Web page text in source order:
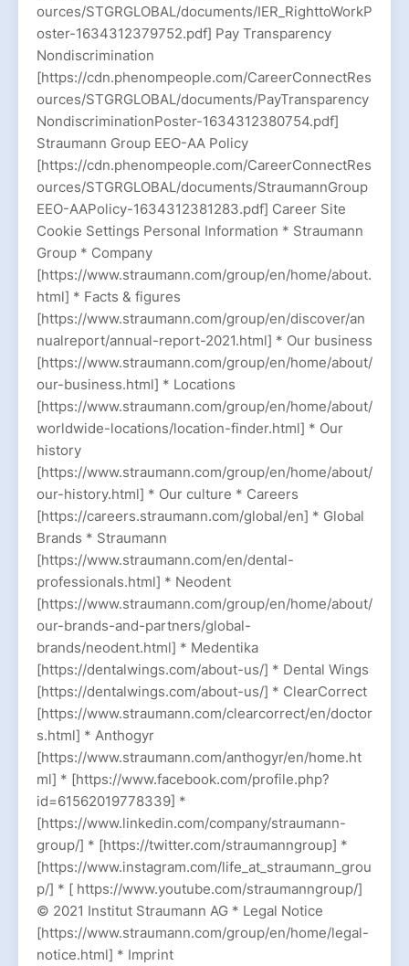
ources/STGRGLOBAL/documents/IER_RighttoWorkP
oster-1634312379752.pdf] Pay Transparency
Nondiscrimination
[https://cdn.phenompeople.com/CareerConnectRes
ources/STGRGLOBAL/documents/PayTransparency
NondiscriminationPoster-1634312380754.pdf]
Straumann Group EEO-AA Policy
[https://cdn.phenompeople.com/CareerConnectRes
ources/STGRGLOBAL/documents/StraumannGroup
EEO-AAPolicy-1634312381283.pdf] Career Site
Cookie Settings Personal Information * Straumann
Group * Company
[https://www.straumann.com/group/en/home/about.
html] * Facts & figures
[https://www.straumann.com/group/en/discover/an
nualreport/annual-report-2021.html] * Our business
[https://www.straumann.com/group/en/home/about/
our-business.html] * Locations
[https://www.straumann.com/group/en/home/about/
worldwide-locations/location-finder.html] * Our
history
[https://www.straumann.com/group/en/home/about/
our-history.html] * Our culture * Careers
[https://careers.straumann.com/global/en] * Global
Brands * Straumann
[https://www.straumann.com/en/dental-
professionals.html] * Neodent
[https://www.straumann.com/group/en/home/about/
our-brands-and-partners/global-
brands/neodent.html] * Medentika
[https://dentalwings.com/about-us/] * Dental Wings
[https://dentalwings.com/about-us/] * ClearCorrect
[https://www.straumann.com/clearcorrect/en/doctor
s.html] * Anthogyr
[https://www.straumann.com/anthogyr/en/home.ht
ml] * [https://www.facebook.com/profile.php?
id=61562019778339] *
[https://www.linkedin.com/company/straumann-
group/] * [https://twitter.com/straumanngroup] *
[https://www.instagram.com/life_at_straumann_grou
p/] * [ https://www.youtube.com/straumanngroup/]
© 2021 Institut Straumann AG * Legal Notice
[https://www.straumann.com/group/en/home/legal-
notice.html] * Imprint